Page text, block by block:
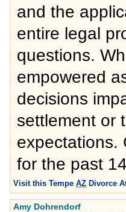
and the
entire legal
questions.
empowered
decisions
settlement or
expectations.
for the past
Visit this TempeAZ Divorce
Amy Dohrendorf